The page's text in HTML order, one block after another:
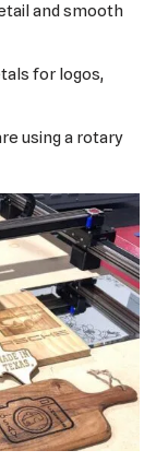
and smooth
for logos,
using a rotary